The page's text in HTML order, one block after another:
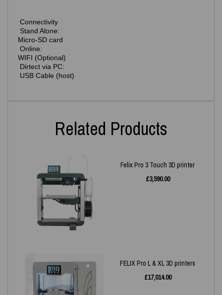
Connectivity
Stand Alone:
Micro-SD card
Online:
WIFI (Optional)
Dirtect via PC:
USB Cable (host)
Related Products
Felix Pro 3 Touch 3D printer
£3,590.00
FELIX Pro L & XL 3D printers
£17,014.00